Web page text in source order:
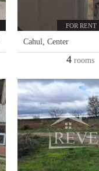
FOR RENT
Cahul,Center
4 rooms